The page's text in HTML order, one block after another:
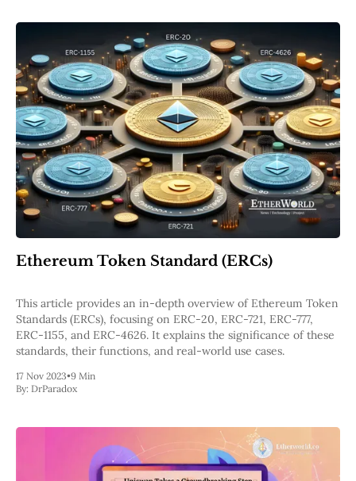
Optimism
Uniswap
Metamask
Stories
Jobs
Press Release
Events
SUBSCRIBE
Ethereum Token Standard (ERCs)
This article provides an in-depth overview of Ethereum Token
Standards (ERCs), focusing on ERC-20, ERC-721, ERC-777,
ERC-1155, and ERC-4626. It explains the significance of these
standards, their functions, and real-world use cases.
17 Nov 2023•9 Min
By: DrParadox